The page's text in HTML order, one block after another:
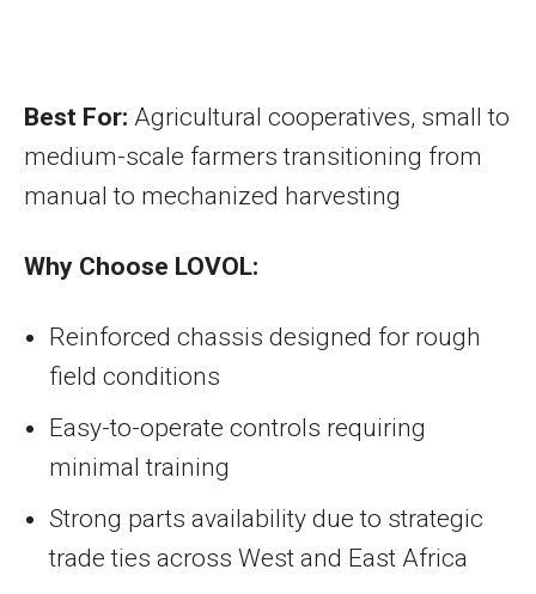
Best For: Agricultural cooperatives, small to
medium-scale farmers transitioning from
manual to mechanized harvesting
Why Choose LOVOL:
Reinforced chassis designed for rough
field conditions
Easy-to-operate controls requiring
minimal training
Strong parts availability due to strategic
trade ties across West and East Africa